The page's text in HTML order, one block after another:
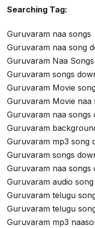
Searching Tag:
Guruvaram naa songs
Guruvaram naa song
Guruvaram Naa
Guruvaram songs
Guruvaram Movie
Guruvaram Movie naa
Guruvaram naa songs
Guruvaram
Guruvaram mp3 song
Guruvaram songs
Guruvaram naa songs
Guruvaram audio
Guruvaram telugu
Guruvaram telugu
Guruvaram mp3